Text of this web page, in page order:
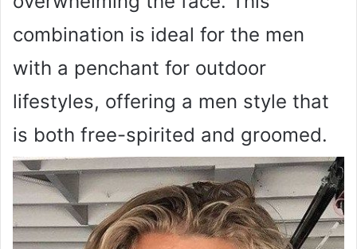
combination is ideal for the men
with a penchant for outdoor
lifestyles, offering a men style that
is both free-spirited and groomed.